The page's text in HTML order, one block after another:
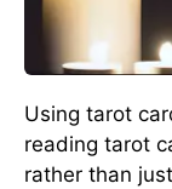
Using tarot
reading tarot
rather than